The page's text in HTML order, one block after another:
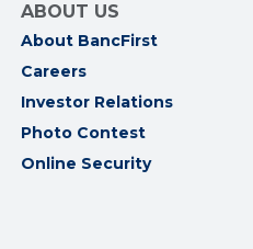
ABOUT US
About BancFirst
Careers
Investor Relations
Photo Contest
Online Security